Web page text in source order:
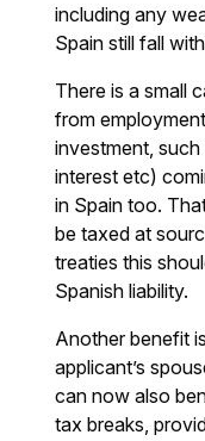
including any
Spain still fall
There is a small
from
investment, such
interest etc)
in Spain too.
be taxed at
treaties this
Spanish liability.
Another benefit
applicant’s
can now also
tax breaks,